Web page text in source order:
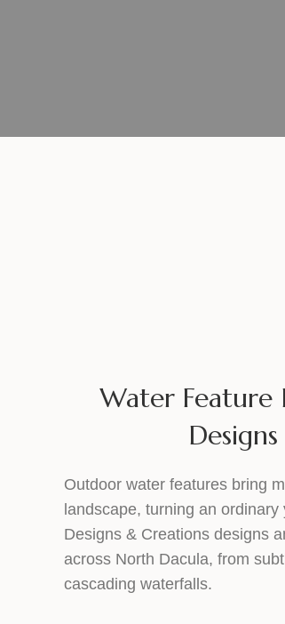
Water Feature
Outdoor water features bring
landscape, turning an
Designs & Creations designs
across North Dacula, from
cascading waterfalls.